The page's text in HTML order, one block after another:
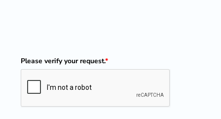
Please verify your request.*